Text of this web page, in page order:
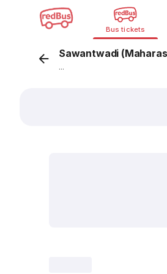
Bus tickets
Sawantwadi
...